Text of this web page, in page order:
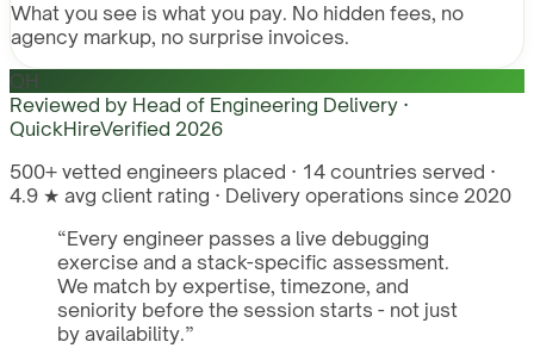
What you see is what you pay. No hidden fees, no
agency markup, no surprise invoices.
QH
Reviewed by Head of Engineering Delivery ·
QuickHireVerified 2026
500+ vetted engineers placed · 14 countries served ·
4.9 ★ avg client rating · Delivery operations since 2020
“Every engineer passes a live debugging
exercise and a stack-specific assessment.
We match by expertise, timezone, and
seniority before the session starts - not just
by availability.”